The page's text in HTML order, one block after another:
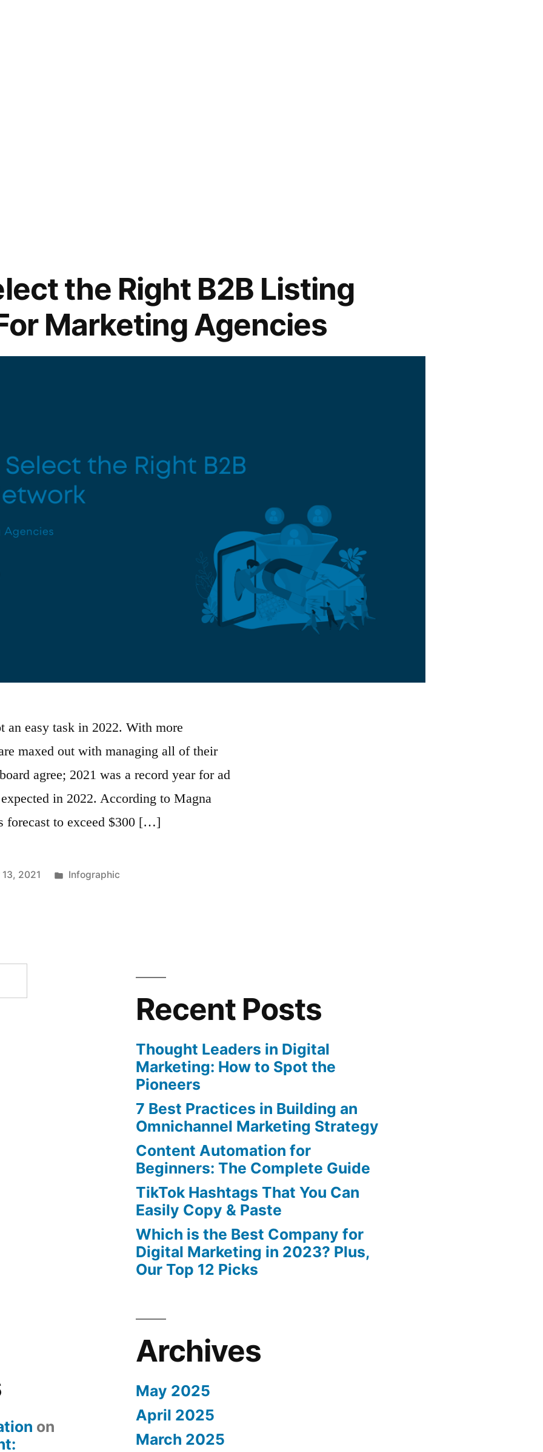
the Right B2B Listing
Marketing Agencies
an easy task in 2022. With more
maxed out with managing all of their
agree; 2021 was a record year for ad
in 2022. According to Magna
forecast to exceed $300 […]
2021
Posted
Infographic
Recent Posts
Thought Leaders in Digital
Marketing: How to Spot the
Pioneers
7 Best Practices in Building an
Omnichannel Marketing Strategy
Content Automation for
Beginners: The Complete Guide
TikTok Hashtags That You Can
Easily Copy & Paste
Which is the Best Company for
Digital Marketing in 2023? Plus,
Our Top 12 Picks
on
Archives
May 2025
April 2025
March 2025